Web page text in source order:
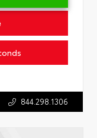
844.298.1306